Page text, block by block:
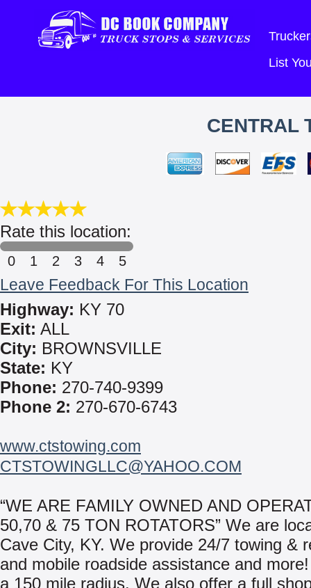
List
CENTRAL
Rate this location:
0 1 2 3 4 5
Leave Feedback For This Location
Highway: KY 70
Exit: ALL
City: BROWNSVILLE
State: KY
Phone: 270-740-9399
Phone 2: 270-670-6743
www.ctstowing.com
CTSTOWINGLLC@YAHOO.COM
“WE ARE FAMILY OWNED AND
50,70 & 75 TON ROTATORS” We are
Cave City, KY. We provide 24/7 towing &
and mobile roadside assistance and
a 150 mile radius. We also offer a full